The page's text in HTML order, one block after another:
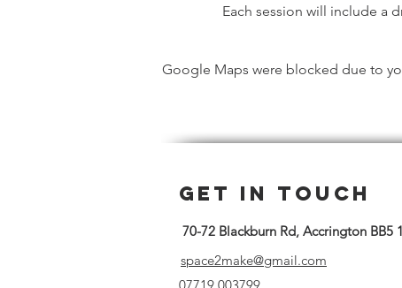
Each session will include a
Google Maps were blocked due to
Get in Touch
70-72 Blackburn Rd, Accrington BB5
space2make@gmail.com